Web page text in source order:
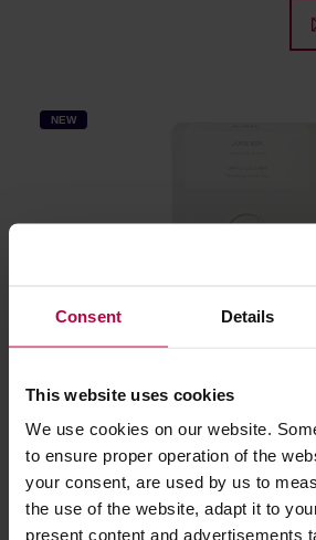
Consent Details
This website uses cookies
We use cookies on our website.
to ensure proper operation of the
your consent, are used by us to
the use of the website, adapt it to
present content and advertisements
NEW
Manufacturer: DAK COFFEE ROASTERS
Roasting date: 30.06.2026